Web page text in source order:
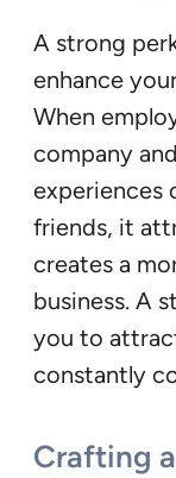
A strong
enhance
When
company
experiences
friends, it
creates a
business. A
you to
constantly
Crafting